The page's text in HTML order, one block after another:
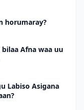
horumaray?
Afna waa uu
Labiso Asigana